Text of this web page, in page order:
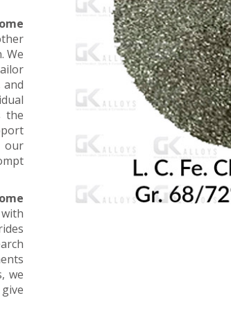
We
and
the
our
we